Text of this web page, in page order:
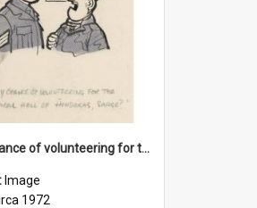
'Any chance of volunteering for the tropical hell of Honduras, Sarge?'
Image
1972